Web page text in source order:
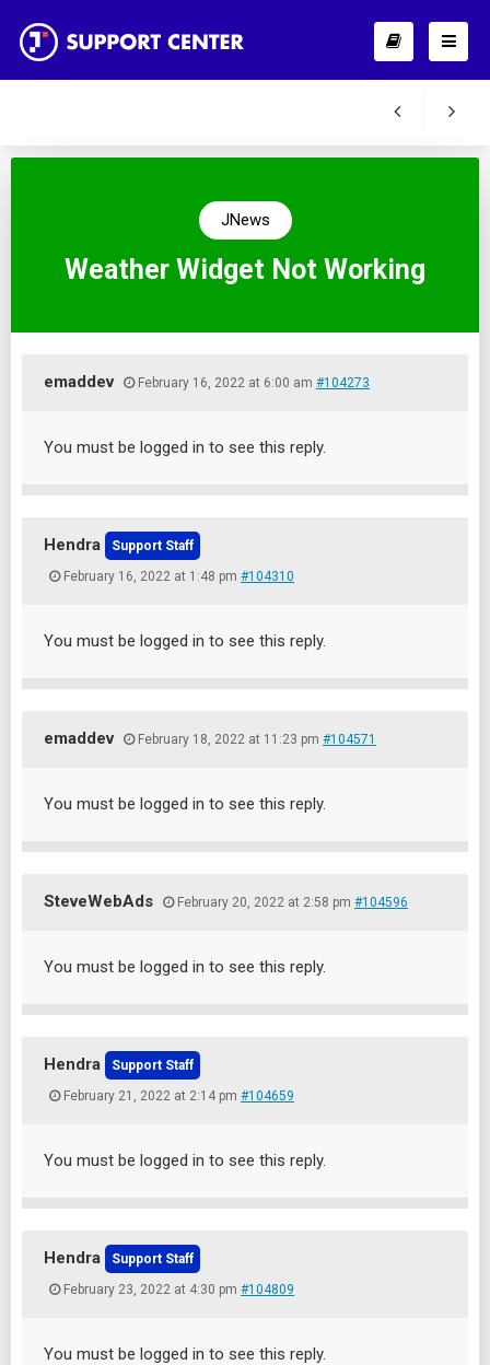
JNews
Weather Widget Not Working
emaddev February 16, 2022 at 6:00 am #104273
You must be logged in to see this reply.
Hendra
Support Staff
February 16, 2022 at 1:48 pm #104310
You must be logged in to see this reply.
emaddev February 18, 2022 at 11:23 pm #104571
You must be logged in to see this reply.
SteveWebAds February 20, 2022 at 2:58 pm #104596
You must be logged in to see this reply.
Hendra
Support Staff
February 21, 2022 at 2:14 pm #104659
You must be logged in to see this reply.
Hendra
Support Staff
February 23, 2022 at 4:30 pm #104809
You must be logged in to see this reply.